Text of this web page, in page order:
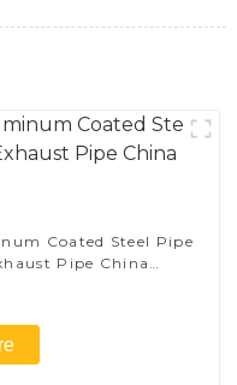
Coated Steel Pipe
Pipe China